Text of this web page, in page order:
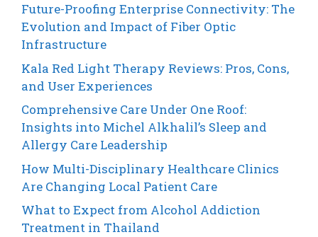
Future-Proofing Enterprise Connectivity: The
Evolution and Impact of Fiber Optic
Infrastructure
Kala Red Light Therapy Reviews: Pros, Cons,
and User Experiences
Comprehensive Care Under One Roof:
Insights into Michel Alkhalil’s Sleep and
Allergy Care Leadership
How Multi-Disciplinary Healthcare Clinics
Are Changing Local Patient Care
What to Expect from Alcohol Addiction
Treatment in Thailand